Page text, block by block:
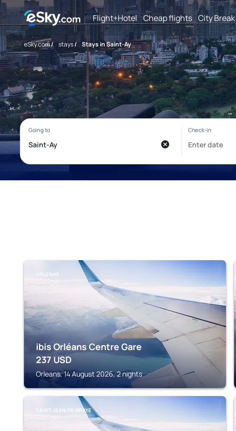
Flight+Hotel Cheap flights City Break
eSky.com/ stays/ Stays in Saint-Ay
ORLEANS
ibis Orléans Centre Gare
237 USD
Orleans, 14 August 2026, 2 nights
SAINT-JEAN-DE-BRAYE